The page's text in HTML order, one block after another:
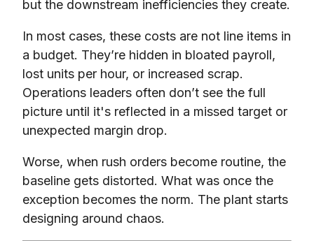
but the downstream inefficiencies they create.
In most cases, these costs are not line items in
a budget. They’re hidden in bloated payroll,
lost units per hour, or increased scrap.
Operations leaders often don’t see the full
picture until it's reflected in a missed target or
unexpected margin drop.
Worse, when rush orders become routine, the
baseline gets distorted. What was once the
exception becomes the norm. The plant starts
designing around chaos.